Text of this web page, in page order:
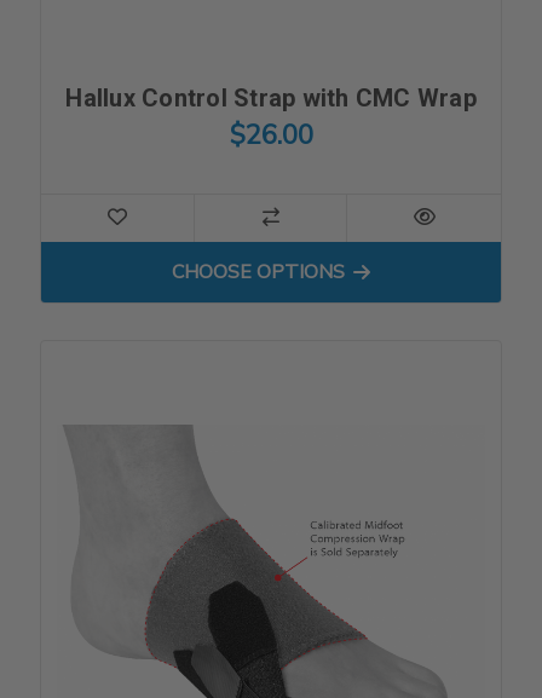
Hallux Control Strap with CMC Wrap
$26.00
CHOOSE OPTIONSFOR HALLUX CONTROL